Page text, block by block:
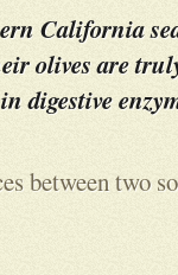
California
olives are
digestive
between two